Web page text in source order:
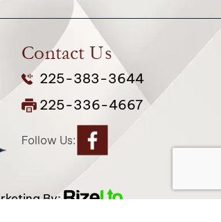
Contact Us
225-383-3644
225-336-4667
Follow Us:
By: